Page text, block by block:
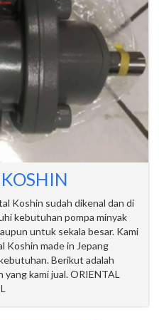
Koshin sudah dikenal dan di
kebutuhan pompa minyak
untuk sekala besar. Kami
Koshin made in Jepang
Berikut adalah
kami jual. ORIENTAL